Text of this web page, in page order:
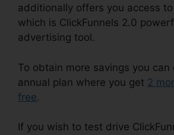
additionally offers you access
which is ClickFunnels 2.0
advertising tool.
To obtain more savings you can
annual plan where you get 2
free.
If you wish to test drive